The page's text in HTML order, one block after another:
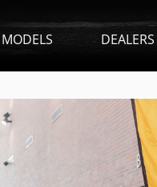
MODELS DEALERS